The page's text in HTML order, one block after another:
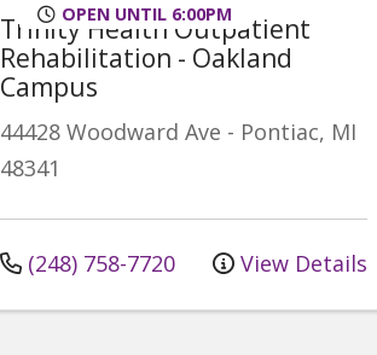
OPEN UNTIL 6:00PM
Trinity Health Outpatient
Rehabilitation - Oakland
Campus
44428 Woodward Ave - Pontiac, MI
48341
(248) 758-7720 View Details